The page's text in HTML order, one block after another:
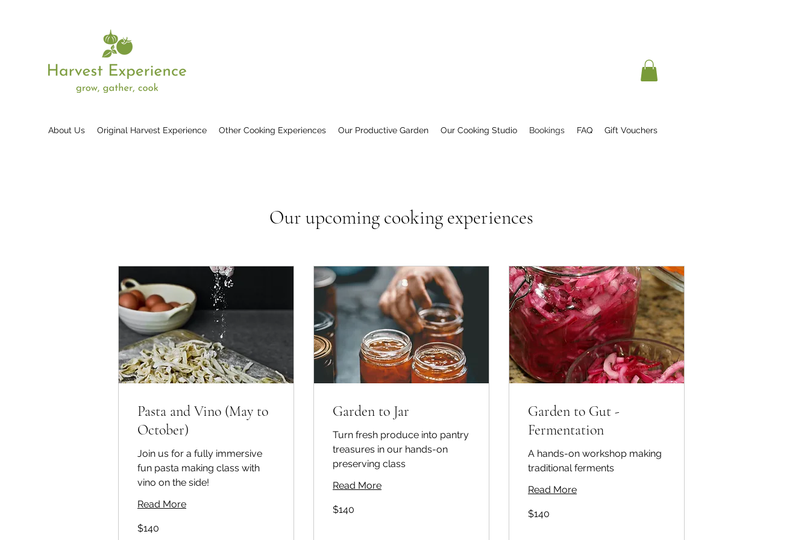
About Us Original Harvest Experience Other Cooking Experiences Our Productive Garden Our Cooking Studio Bookings FAQ Gift Vouchers
Our upcoming cooking experiences
Pasta and Vino (May to
October)
Join us for a fully immersive
fun pasta making class with
vino on the side!
Read More
Australian
$140
Garden to Jar
Turn fresh produce into pantry
treasures in our hands-on
preserving class
Read More
Australian
$140
Garden to Gut -
Fermentation
A hands-on workshop making
traditional ferments
Read More
Australian
$140